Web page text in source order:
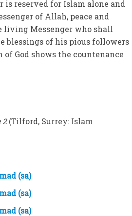
reserved for Islam alone and
of Allah, peace and
living Messenger who shall
blessings of his pious followers
God shows the countenance
2(Tilford, Surrey: Islam
(sa)
(sa)
(sa)